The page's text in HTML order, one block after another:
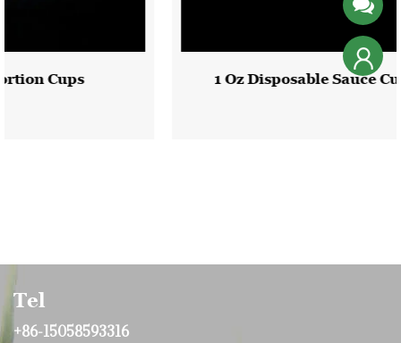
1 Oz Disposable Sauce Cup With Pet Lid
Tel
+86-15058593316